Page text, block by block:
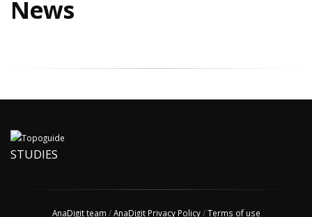
News
STUDIES
AnaDigit team /AnaDigit Privacy Policy/Terms of use